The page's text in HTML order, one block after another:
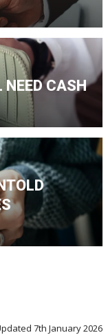
NEED CASH
7th January 2026